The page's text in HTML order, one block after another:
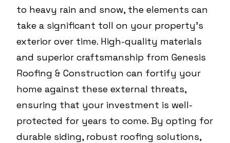
to heavy rain and snow, the elements can
take a significant toll on your property's
exterior over time. High-quality materials
and superior craftsmanship from Genesis
Roofing & Construction can fortify your
home against these external threats,
ensuring that your investment is well-
protected for years to come. By opting for
durable siding, robust roofing solutions,